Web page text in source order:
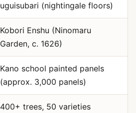
uguisubari (nightingale floors)
Kobori Enshu (Ninomaru
Garden, c. 1626)
Kano school painted panels
(approx. 3,000 panels)
400+ trees, 50 varieties